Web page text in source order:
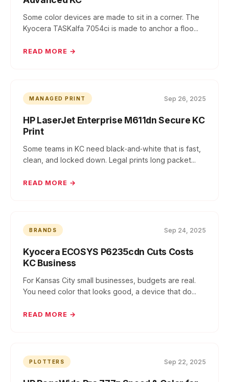
Some color devices are made to sit in a corner. The
Kyocera TASKalfa 7054ci is made to anchor a floo...
READ MORE →
MANAGED PRINT Sep 26, 2025
HP LaserJet Enterprise M611dn Secure KC
Print
Some teams in KC need black‑and‑white that is fast,
clean, and locked down. Legal prints long packet...
READ MORE →
BRANDS Sep 24, 2025
Kyocera ECOSYS P6235cdn Cuts Costs
KC Business
For Kansas City small businesses, budgets are real.
You need color that looks good, a device that do...
READ MORE →
PLOTTERS Sep 22, 2025